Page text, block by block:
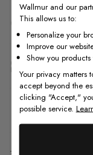
Quality
How to
How to Install
Wallmur and our
This allows us to:
Personalize your
Improve our
Show you
Your privacy matters
accept beyond the
clicking "Accept,"
possible service.